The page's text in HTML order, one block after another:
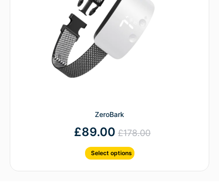
ZeroBark
£178.00
£89.00
Select options